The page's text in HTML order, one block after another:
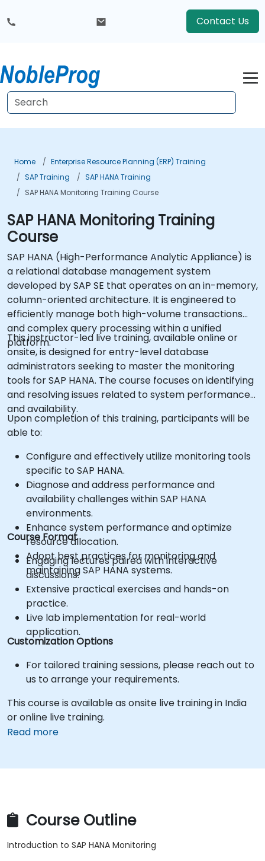
Contact Us
Home
Enterprise Resource Planning (ERP) Training
SAP Training
SAP HANA Training
SAP HANA Monitoring Training Course
SAP HANA Monitoring Training
Course
SAP HANA (High-Performance Analytic Appliance) is
a relational database management system
developed by SAP SE that operates on an in-memory,
column-oriented architecture. It is engineered to
efficiently manage both high-volume transactions
and complex query processing within a unified
platform.
This instructor-led live training, available online or
onsite, is designed for entry-level database
administrators seeking to master the monitoring
tools for SAP HANA. The course focuses on identifying
and resolving issues related to system performance
and availability.
Upon completion of this training, participants will be
able to:
Configure and effectively utilize monitoring tools
specific to SAP HANA.
Diagnose and address performance and
availability challenges within SAP HANA
environments.
Enhance system performance and optimize
resource allocation.
Adopt best practices for monitoring and
maintaining SAP HANA systems.
Course Format
Engaging lectures paired with interactive
discussions.
Extensive practical exercises and hands-on
practice.
Live lab implementation for real-world
application.
Customization Options
For tailored training sessions, please reach out to
us to arrange your requirements.
This course is available as onsite live training in India
or online live training.
Read more
Course Outline
Introduction to SAP HANA Monitoring